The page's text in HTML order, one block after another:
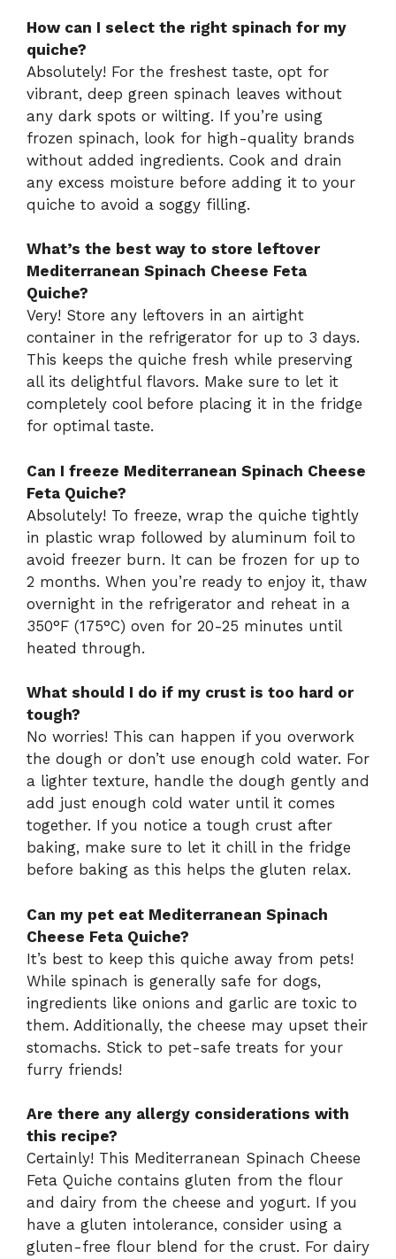
How can I select the right spinach for my
quiche?
Absolutely! For the freshest taste, opt for
vibrant, deep green spinach leaves without
any dark spots or wilting. If you’re using
frozen spinach, look for high-quality brands
without added ingredients. Cook and drain
any excess moisture before adding it to your
quiche to avoid a soggy filling.
What’s the best way to store leftover
Mediterranean Spinach Cheese Feta
Quiche?
Very! Store any leftovers in an airtight
container in the refrigerator for up to 3 days.
This keeps the quiche fresh while preserving
all its delightful flavors. Make sure to let it
completely cool before placing it in the fridge
for optimal taste.
Can I freeze Mediterranean Spinach Cheese
Feta Quiche?
Absolutely! To freeze, wrap the quiche tightly
in plastic wrap followed by aluminum foil to
avoid freezer burn. It can be frozen for up to
2 months. When you’re ready to enjoy it, thaw
overnight in the refrigerator and reheat in a
350°F (175°C) oven for 20-25 minutes until
heated through.
What should I do if my crust is too hard or
tough?
No worries! This can happen if you overwork
the dough or don’t use enough cold water. For
a lighter texture, handle the dough gently and
add just enough cold water until it comes
together. If you notice a tough crust after
baking, make sure to let it chill in the fridge
before baking as this helps the gluten relax.
Can my pet eat Mediterranean Spinach
Cheese Feta Quiche?
It’s best to keep this quiche away from pets!
While spinach is generally safe for dogs,
ingredients like onions and garlic are toxic to
them. Additionally, the cheese may upset their
stomachs. Stick to pet-safe treats for your
furry friends!
Are there any allergy considerations with
this recipe?
Certainly! This Mediterranean Spinach Cheese
Feta Quiche contains gluten from the flour
and dairy from the cheese and yogurt. If you
have a gluten intolerance, consider using a
gluten-free flour blend for the crust. For dairy